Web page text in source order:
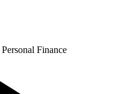
Personal Finance